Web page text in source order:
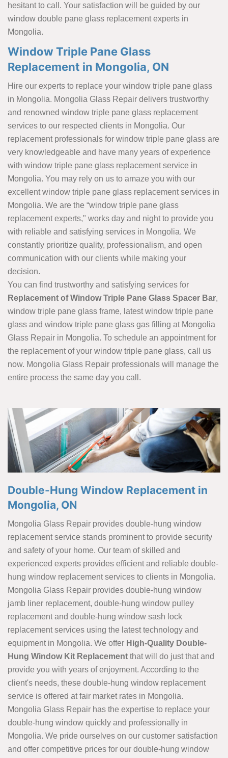
hesitant to call. Your satisfaction will be guided by our
window double pane glass replacement experts in
Mongolia.
Window Triple Pane Glass
Replacement in Mongolia, ON
Hire our experts to replace your window triple pane glass
in Mongolia. Mongolia Glass Repair delivers trustworthy
and renowned window triple pane glass replacement
services to our respected clients in Mongolia. Our
replacement professionals for window triple pane glass are
very knowledgeable and have many years of experience
with window triple pane glass replacement service in
Mongolia. You may rely on us to amaze you with our
excellent window triple pane glass replacement services in
Mongolia. We are the “window triple pane glass
replacement experts," works day and night to provide you
with reliable and satisfying services in Mongolia. We
constantly prioritize quality, professionalism, and open
communication with our clients while making your
decision.
You can find trustworthy and satisfying services for
Replacement of Window Triple Pane Glass Spacer Bar,
window triple pane glass frame, latest window triple pane
glass and window triple pane glass gas filling at Mongolia
Glass Repair in Mongolia. To schedule an appointment for
the replacement of your window triple pane glass, call us
now. Mongolia Glass Repair professionals will manage the
entire process the same day you call.
Double-Hung Window Replacement in
Mongolia, ON
Mongolia Glass Repair provides double-hung window
replacement service stands prominent to provide security
and safety of your home. Our team of skilled and
experienced experts provides efficient and reliable double-
hung window replacement services to clients in Mongolia.
Mongolia Glass Repair provides double-hung window
jamb liner replacement, double-hung window pulley
replacement and double-hung window sash lock
replacement services using the latest technology and
equipment in Mongolia. We offer High-Quality Double-
Hung Window Kit Replacement that will do just that and
provide you with years of enjoyment. According to the
client's needs, these double-hung window replacement
service is offered at fair market rates in Mongolia.
Mongolia Glass Repair has the expertise to replace your
double-hung window quickly and professionally in
Mongolia. We pride ourselves on our customer satisfaction
and offer competitive prices for our double-hung window